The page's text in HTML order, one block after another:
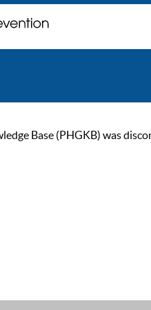
Base (PHGKB) was